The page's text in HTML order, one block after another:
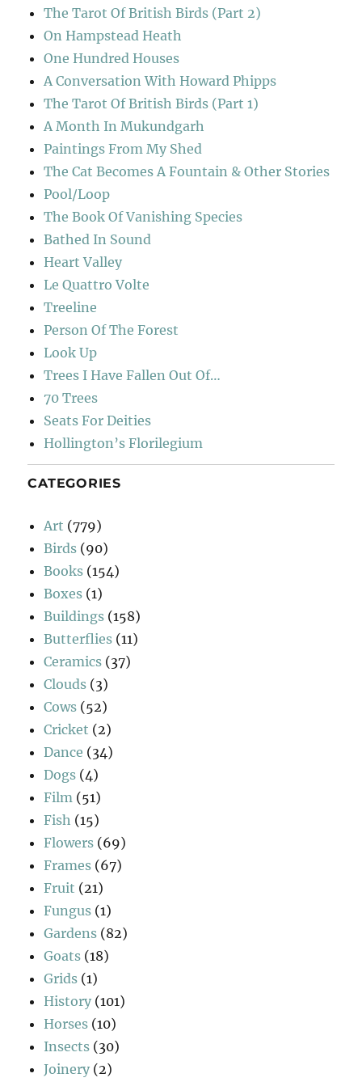
The Tarot Of British Birds (Part 2)
On Hampstead Heath
One Hundred Houses
A Conversation With Howard Phipps
The Tarot Of British Birds (Part 1)
A Month In Mukundgarh
Paintings From My Shed
The Cat Becomes A Fountain & Other Stories
Pool/Loop
The Book Of Vanishing Species
Bathed In Sound
Heart Valley
Le Quattro Volte
Treeline
Person Of The Forest
Look Up
Trees I Have Fallen Out Of…
70 Trees
Seats For Deities
Hollington’s Florilegium
CATEGORIES
Art (779)
Birds (90)
Books (154)
Boxes (1)
Buildings (158)
Butterflies (11)
Ceramics (37)
Clouds (3)
Cows (52)
Cricket (2)
Dance (34)
Dogs (4)
Film (51)
Fish (15)
Flowers (69)
Frames (67)
Fruit (21)
Fungus (1)
Gardens (82)
Goats (18)
Grids (1)
History (101)
Horses (10)
Insects (30)
Joinery (2)